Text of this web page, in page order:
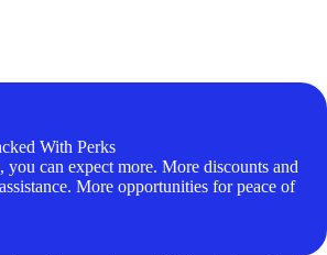
With Perks
can expect more. More discounts and
More opportunities for peace of